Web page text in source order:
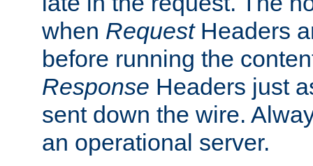
when RequestHeaders
before running the
Response Headers just
sent down the wire.
an operational server.